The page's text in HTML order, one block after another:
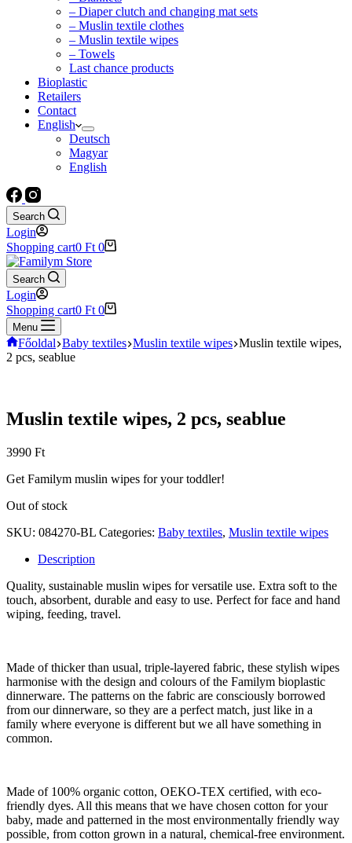
– Diaper clutch and changing mat sets
– Muslin textile clothes
– Muslin textile wipes
– Towels
Last chance products
Bioplastic
Retailers
Contact
English
Deutsch
Magyar
English
Search
Login
Shopping cart0 Ft 0
Search
Login
Shopping cart0 Ft 0
Menu
Főoldal Baby textiles Muslin textile wipes Muslin textile wipes,
2 pcs, seablue
Muslin textile wipes, 2 pcs, seablue
3990 Ft
Get Familym muslin wipes for your toddler!
Out of stock
SKU: 084270-BL Categories: Baby textiles, Muslin textile wipes
Description
Quality, sustainable muslin wipes for versatile use. Extra soft to the
touch, absorbent, durable and easy to use. Perfect for face and hand
wiping, feeding, travel.
Made of thicker than usual, triple-layered fabric, these stylish wipes
harmonise with the design and colours of the Familym bioplastic
dinnerware. The patterns on the fabric are consciously borrowed
from our dinnerware, so they are a perfect match, just like in a
family where everyone is different but we all have something in
common.
Made of 100% organic cotton, OEKO-TEX certified, with eco-
friendly dyes. All this means that we have chosen cotton for your
baby, made and patterned in the most environmentally friendly way
possible, from cotton grown in a natural, chemical-free environment.